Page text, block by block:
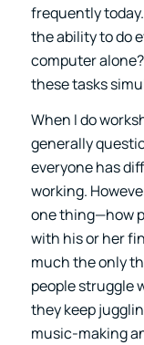
frequently
the ability to do
computer
these tasks
When I do
generally
everyone has
working.
one thing—how
with his or her
much the only
people struggle
they keep
music-making